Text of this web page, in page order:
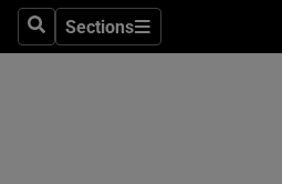
SearchSections
Sections